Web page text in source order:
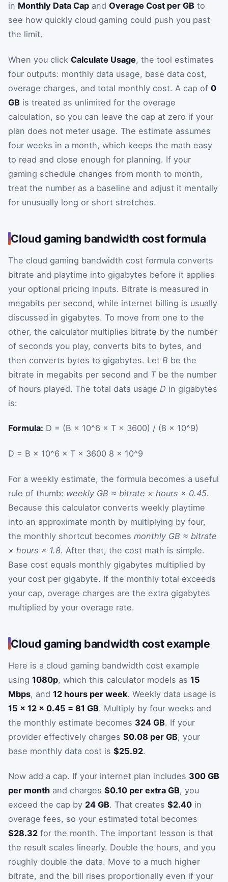
in Monthly Data Cap and Overage Cost per GB to
see how quickly cloud gaming could push you past
the limit.
When you click Calculate Usage, the tool estimates
four outputs: monthly data usage, base data cost,
overage charges, and total monthly cost. A cap of 0
GB is treated as unlimited for the overage
calculation, so you can leave the cap at zero if your
plan does not meter usage. The estimate assumes
four weeks in a month, which keeps the math easy
to read and close enough for planning. If your
gaming schedule changes from month to month,
treat the number as a baseline and adjust it mentally
for unusually long or short stretches.
Cloud gaming bandwidth cost formula
The cloud gaming bandwidth cost formula converts
bitrate and playtime into gigabytes before it applies
your optional pricing inputs. Bitrate is measured in
megabits per second, while internet billing is usually
discussed in gigabytes. To move from one to the
other, the calculator multiplies bitrate by the number
of seconds you play, converts bits to bytes, and
then converts bytes to gigabytes. Let B be the
bitrate in megabits per second and Tbe the number
of hours played. The total data usage D in gigabytes
is:
Formula: D = (B × 10^6 × T × 3600) / (8 × 10^9)
D = B × 10^6 × T × 3600 8 × 10^9
For a weekly estimate, the formula becomes a useful
rule of thumb: weekly GB ≈ bitrate × hours × 0.45.
Because this calculator converts weekly playtime
into an approximate month by multiplying by four,
the monthly shortcut becomes monthly GB ≈ bitrate
× hours × 1.8. After that, the cost math is simple.
Base cost equals monthly gigabytes multiplied by
your cost per gigabyte. If the monthly total exceeds
your cap, overage charges are the extra gigabytes
multiplied by your overage rate.
Cloud gaming bandwidth cost example
Here is a cloud gaming bandwidth cost example
using 1080p, which this calculator models as 15
Mbps, and 12 hours per week. Weekly data usage is
15 × 12 × 0.45 = 81 GB. Multiply by four weeks and
the monthly estimate becomes 324 GB. If your
provider effectively charges $0.08 per GB, your
base monthly data cost is $25.92.
Now add a cap. If your internet plan includes 300 GB
per month and charges $0.10 per extra GB, you
exceed the cap by 24 GB. That creates $2.40 in
overage fees, so your estimated total becomes
$28.32 for the month. The important lesson is that
the result scales linearly. Double the hours, and you
roughly double the data. Move to a much higher
bitrate, and the bill rises proportionally even if your